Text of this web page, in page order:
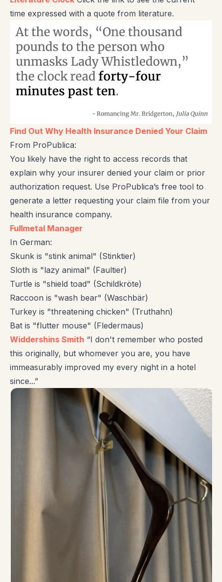
time expressed with a quote from literature.
Find Out Why Health Insurance Denied Your Claim
From ProPublica:
You likely have the right to access records that
explain why your insurer denied your claim or prior
authorization request. Use ProPublica’s free tool to
generate a letter requesting your claim file from your
health insurance company.
Fullmetal Manager
In German:
Skunk is "stink animal" (Stinktier)
Sloth is "lazy animal" (Faultier)
Turtle is "shield toad" (Schildkröte)
Raccoon is "wash bear" (Waschbär)
Turkey is "threatening chicken" (Truthahn)
Bat is "flutter mouse" (Fledermaus)
Widdershins Smith “I don't remember who posted
this originally, but whomever you are, you have
immeasurably improved my every night in a hotel
since...”